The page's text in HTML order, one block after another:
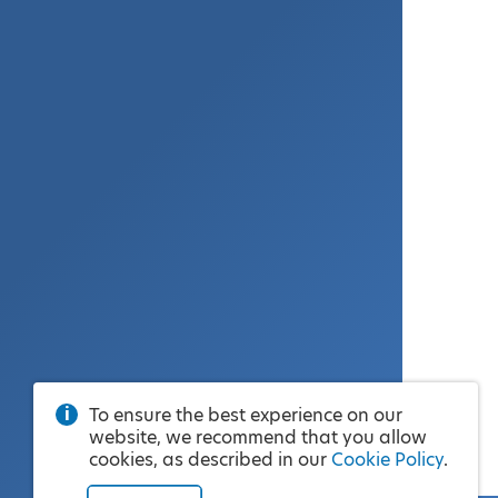
To ensure the best experience on our
website, we recommend that you allow
cookies, as described in our Cookie Policy.